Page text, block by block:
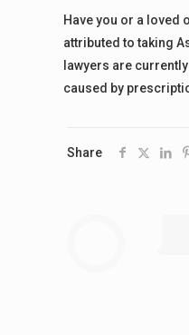
Have you or a loved
attributed to taking
lawyers are
caused by
Share